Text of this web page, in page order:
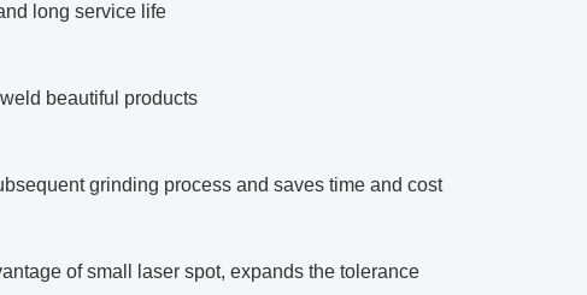
long service life
beautiful products
grinding process and saves time and cost
of small laser spot, expands the tolerance